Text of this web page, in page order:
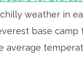
weather in
base camp